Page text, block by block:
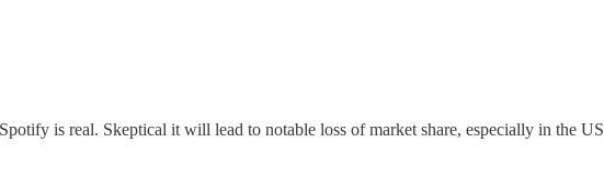
is real. Skeptical it will lead to notable loss of market share, especially in the US